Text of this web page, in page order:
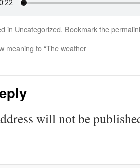
in Uncategorized. Bookmark the
meaning to “The weather
will not be